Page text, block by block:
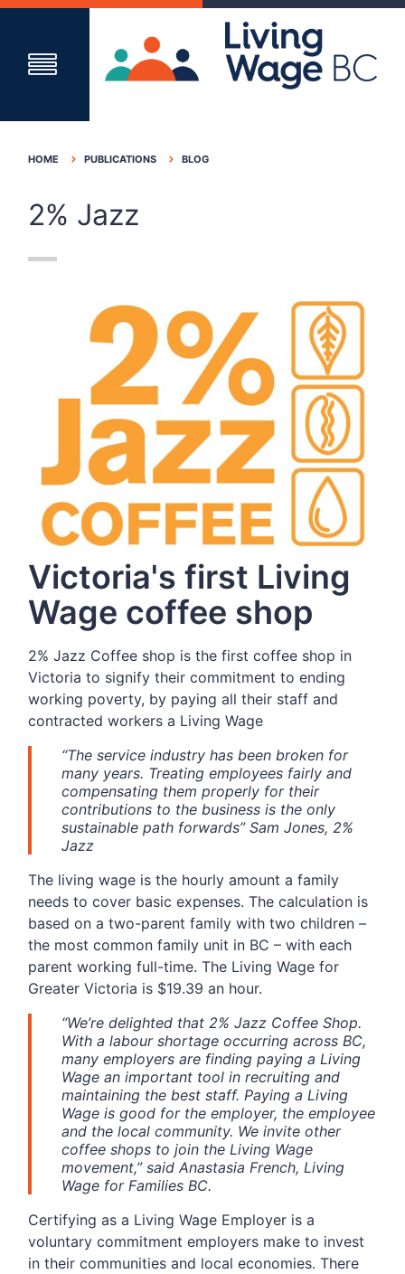
HOME PUBLICATIONS BLOG
2% Jazz
Victoria's first Living
Wage coffee shop
2% Jazz Coffee shop is the first coffee shop in
Victoria to signify their commitment to ending
working poverty, by paying all their staff and
contracted workers a Living Wage
“The service industry has been broken for
many years. Treating employees fairly and
compensating them properly for their
contributions to the business is the only
sustainable path forwards” Sam Jones, 2%
Jazz
The living wage is the hourly amount a family
needs to cover basic expenses. The calculation is
based on a two-parent family with two children –
the most common family unit in BC – with each
parent working full-time. The Living Wage for
Greater Victoria is $19.39 an hour.
“We’re delighted that 2% Jazz Coffee Shop.
With a labour shortage occurring across BC,
many employers are finding paying a Living
Wage an important tool in recruiting and
maintaining the best staff. Paying a Living
Wage is good for the employer, the employee
and the local community. We invite other
coffee shops to join the Living Wage
movement,” said Anastasia French, Living
Wage for Families BC.
Certifying as a Living Wage Employer is a
voluntary commitment employers make to invest
in their communities and local economies. There